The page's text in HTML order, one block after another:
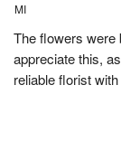
MI
The flowers were
appreciate this,
reliable florist